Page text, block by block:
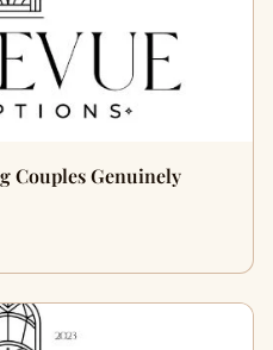
Couples Genuinely